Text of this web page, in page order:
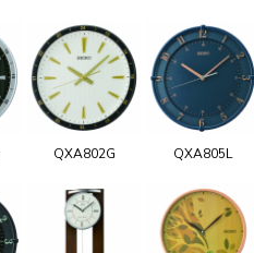
QXA802G QXA805L